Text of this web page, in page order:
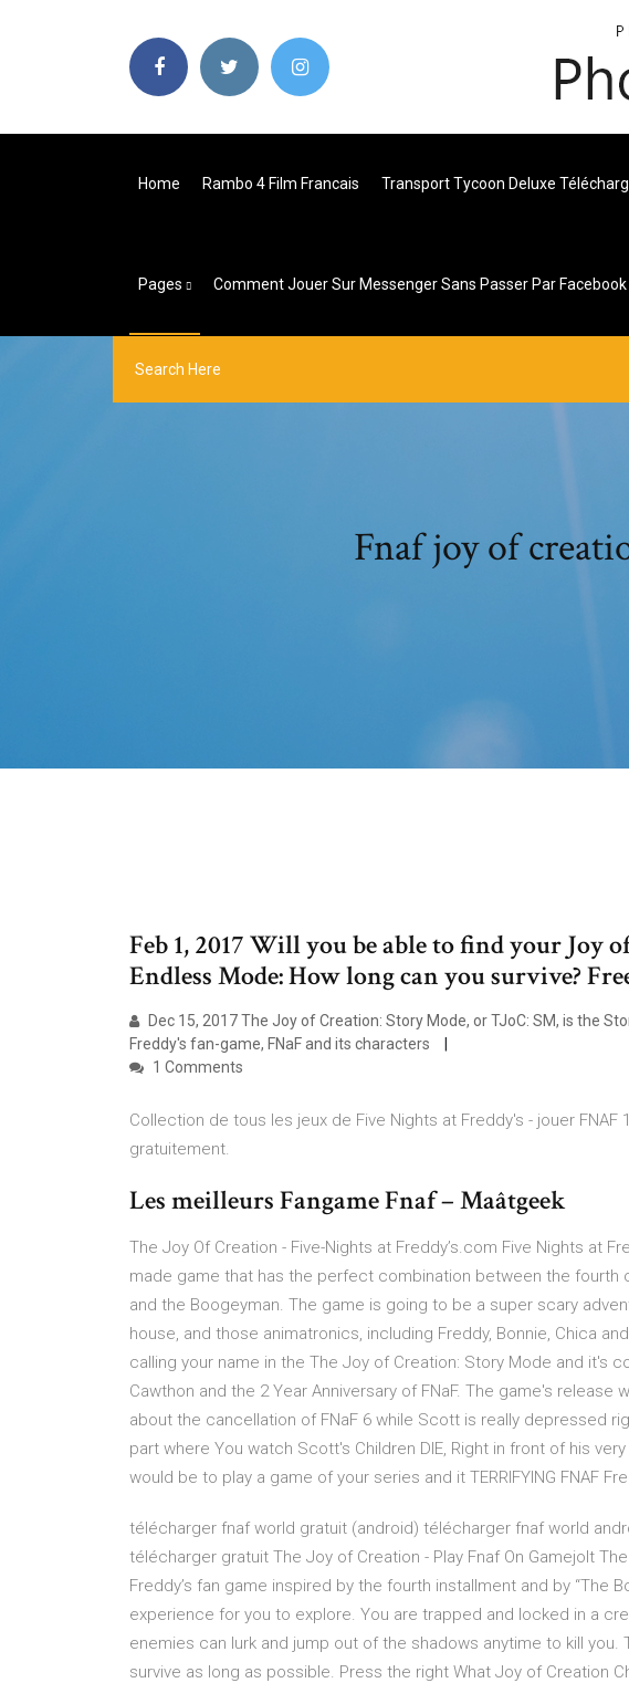
Home Rambo 4 Film Francais Transport Tycoon Deluxe
Pages Comment Jouer Sur Messenger Sans Passer Par Facebook
Fnaf joy of
Feb 1, 2017 Will you be able to find your Joy
Endless Mode: How long can you survive?
Dec 15, 2017 The Joy of Creation: Story Mode, or TJoC: SM, is the
Freddy's fan-game, FNaF and its characters
1 Comments
Collection de tous les jeux de Five Nights at Freddy's - jouer FNAF
gratuitement.
Les meilleurs Fangame Fnaf – Maâtgeek
The Joy Of Creation - Five-Nights at Freddy’s.com Five Nights at
made game that has the perfect combination between the fourth
and the Boogeyman. The game is going to be a super scary
house, and those animatronics, including Freddy, Bonnie, Chica
calling your name in the The Joy of Creation: Story Mode and it's
Cawthon and the 2 Year Anniversary of FNaF. The game's release
about the cancellation of FNaF 6 while Scott is really depressed
part where You watch Scott's Children DIE, Right in front of his
would be to play a game of your series and it TERRIFYING FNAF
télécharger fnaf world gratuit (android) télécharger fnaf world
télécharger gratuit The Joy of Creation - Play Fnaf On Gamejolt
Freddy’s fan game inspired by the fourth installment and by “The
experience for you to explore. You are trapped and locked in a
enemies can lurk and jump out of the shadows anytime to kill
survive as long as possible. Press the right What Joy of Creation